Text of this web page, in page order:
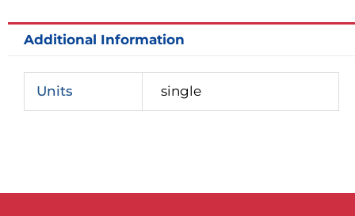
3/4inAdditional Information
Units single